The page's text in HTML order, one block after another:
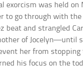
exorcism was held on
to go through with the
beat and strangled
of Jocelyn—until
her from stopping
his focus on the